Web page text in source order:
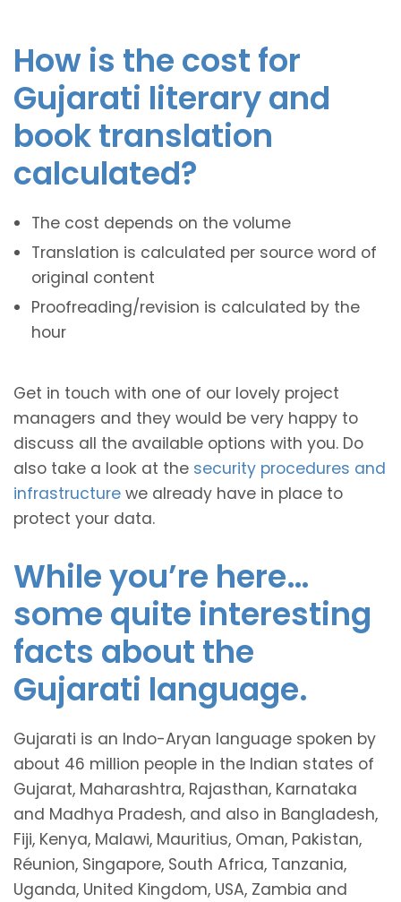
How is the cost for
Gujarati literary and
book translation
calculated?
The cost depends on the volume
Translation is calculated per source word of
original content
Proofreading/revision is calculated by the
hour
Get in touch with one of our lovely project
managers and they would be very happy to
discuss all the available options with you. Do
also take a look at the security procedures and
infrastructure we already have in place to
protect your data.
While you’re here…
some quite interesting
facts about the
Gujarati language.
Gujarati is an Indo-Aryan language spoken by
about 46 million people in the Indian states of
Gujarat, Maharashtra, Rajasthan, Karnataka
and Madhya Pradesh, and also in Bangladesh,
Fiji, Kenya, Malawi, Mauritius, Oman, Pakistan,
Réunion, Singapore, South Africa, Tanzania,
Uganda, United Kingdom, USA, Zambia and